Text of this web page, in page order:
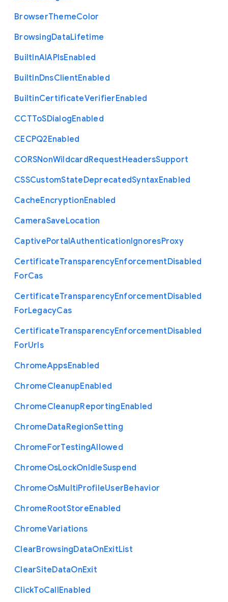
BrowserThemeColor
BrowsingDataLifetime
BuiltInAIAPIsEnabled
BuiltInDnsClientEnabled
BuiltinCertificateVerifierEnabled
CCTToSDialogEnabled
CECPQ2Enabled
CORSNonWildcardRequestHeadersSupport
CSSCustomStateDeprecatedSyntaxEnabled
CacheEncryptionEnabled
CameraSaveLocation
CaptivePortalAuthenticationIgnoresProxy
CertificateTransparencyEnforcementDisabled
ForCas
CertificateTransparencyEnforcementDisabled
ForLegacyCas
CertificateTransparencyEnforcementDisabled
ForUrls
ChromeAppsEnabled
ChromeCleanupEnabled
ChromeCleanupReportingEnabled
ChromeDataRegionSetting
ChromeForTestingAllowed
ChromeOsLockOnIdleSuspend
ChromeOsMultiProfileUserBehavior
ChromeRootStoreEnabled
ChromeVariations
ClearBrowsingDataOnExitList
ClearSiteDataOnExit
ClickToCallEnabled